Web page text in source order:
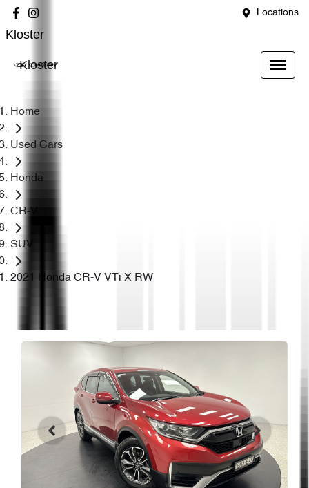
Locations
Kloster
Kloster
Home
Used Cars
Honda
CR-V
SUV
2021 Honda CR-V VTi X RW